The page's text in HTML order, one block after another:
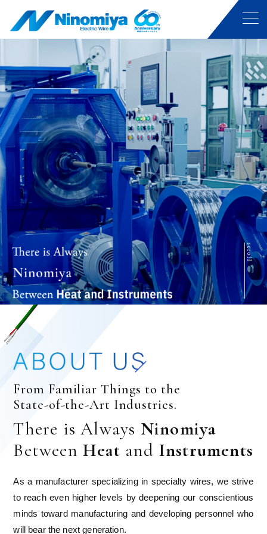
From Familiar Things to the
State-of-the-Art Industries.
There is Always Ninomiya
Between Heat and Instruments
As a manufacturer specializing in specialty wires, we strive
to reach even higher levels by deepening our conscientious
minds toward manufacturing and developing personnel who
will bear the next generation.